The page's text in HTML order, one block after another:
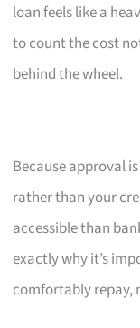
loan feels like a
to count the cost
behind the wheel.
Because approval
rather than your
accessible than
exactly why it’s
comfortably repay,